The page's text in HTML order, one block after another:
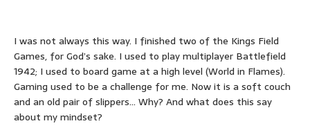
I was not always this way. I finished two of the Kings Field
Games, for God’s sake. I used to play multiplayer Battlefield
1942; I used to board game at a high level (World in Flames).
Gaming used to be a challenge for me. Now it is a soft couch
and an old pair of slippers… Why? And what does this say
about my mindset?